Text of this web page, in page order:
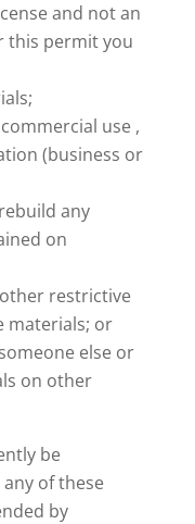
and not an
this permit you
use ,
(business or
any
on
restrictive
materials; or
else or
on other
be
of these
by